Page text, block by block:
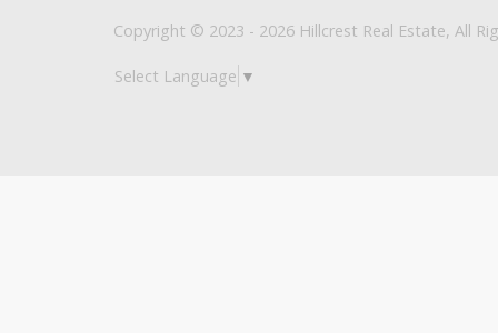
Copyright © 2023 - 2026 Hillcrest Real Estate, All
Select Language ▼